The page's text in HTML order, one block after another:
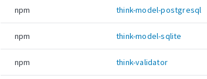
npm think-model-postgresql
npm think-model-sqlite
npm think-validator